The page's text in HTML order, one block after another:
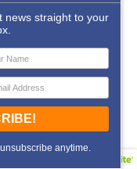
news straight to your
anytime.